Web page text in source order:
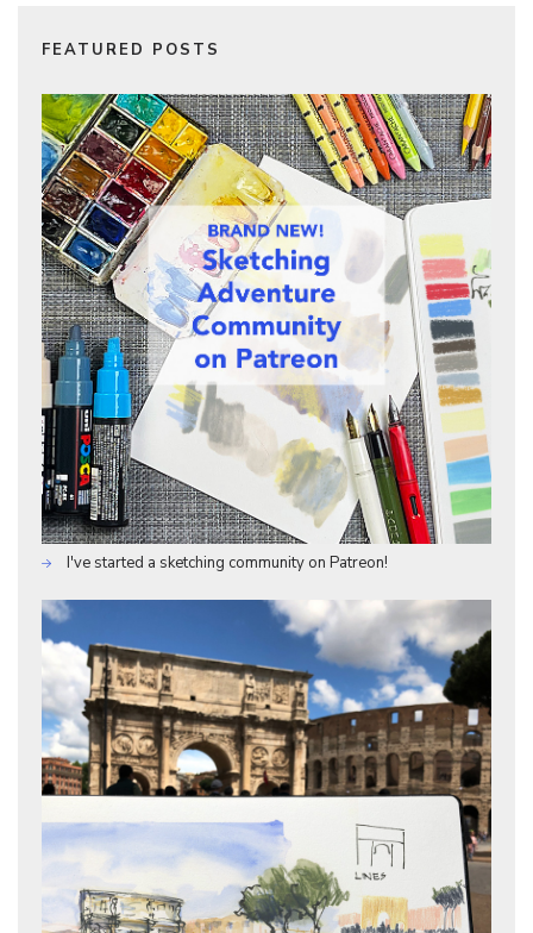
FEATURED POSTS
I've started a sketching community on Patreon!